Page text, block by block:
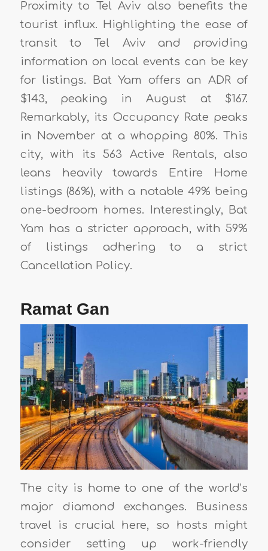
Proximity to Tel Aviv also benefits the
tourist influx. Highlighting the ease of
transit to Tel Aviv and providing
information on local events can be key
for listings. Bat Yam offers an ADR of
$143, peaking in August at $167.
Remarkably, its Occupancy Rate peaks
in November at a whopping 80%. This
city, with its 563 Active Rentals, also
leans heavily towards Entire Home
listings (86%), with a notable 49% being
one-bedroom homes. Interestingly, Bat
Yam has a stricter approach, with 59%
of listings adhering to a strict
Cancellation Policy.
Ramat Gan
The city is home to one of the world’s
major diamond exchanges. Business
travel is crucial here, so hosts might
consider setting up work-friendly